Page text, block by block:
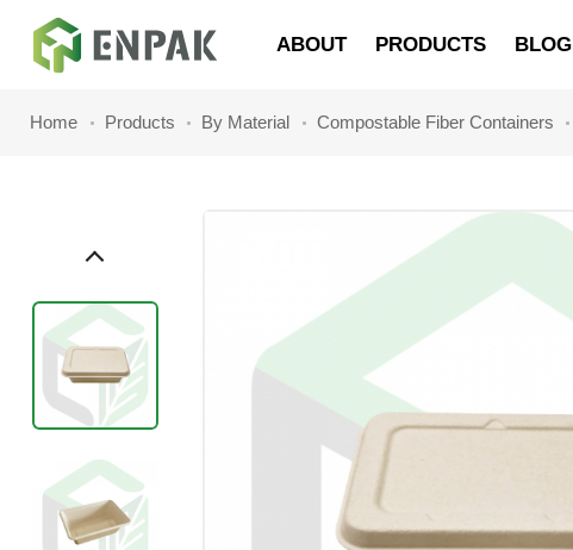
ABOUT PRODUCTS BLOG
Home Products By Material Compostable Fiber Containers